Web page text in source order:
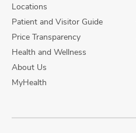
Locations
Patient and Visitor Guide
Price Transparency
Health and Wellness
About Us
MyHealth